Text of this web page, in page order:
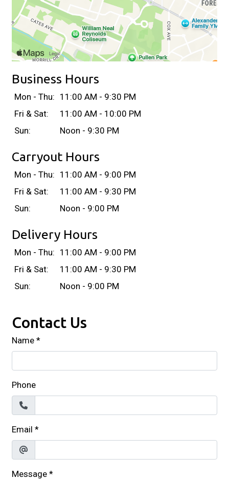
Business Hours
Mon - Thu: 11:00 AM - 9:30 PM
Fri & Sat:
11:00 AM - 10:00 PM
Sun:
Noon - 9:30 PM
Carryout Hours
Mon - Thu: 11:00 AM - 9:00 PM
Fri & Sat:
11:00 AM - 9:30 PM
Sun:
Noon - 9:00 PM
Delivery Hours
Mon - Thu: 11:00 AM - 9:00 PM
Fri & Sat:
11:00 AM - 9:30 PM
Sun:
Noon - 9:00 PM
Contact Us
Name *
Phone
Email *
Message *